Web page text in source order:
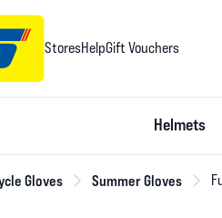
StoresHelpGift Vouchers
Helmets
Gloves Summer Gloves